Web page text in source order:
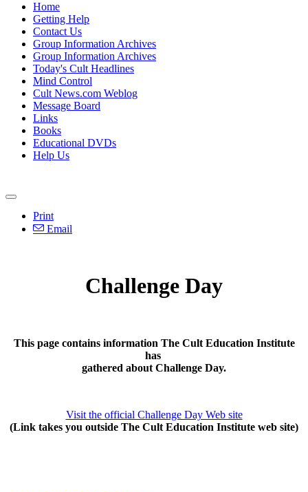
Home
Getting Help
Contact Us
Group Information Archives
Group Information Archives
Today's Cult Headlines
Mind Control
Cult News.com Weblog
Message Board
Links
Books
Educational DVDs
Help Us
Print
Email
Challenge Day
This page contains information The Cult Education Institute
has
gathered about Challenge Day.
Visit the official Challenge Day Web site
(Link takes you outside The Cult Education Institute web site)